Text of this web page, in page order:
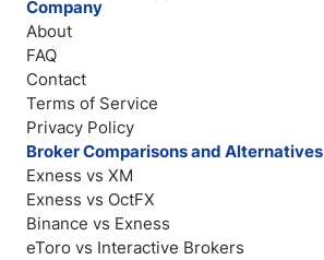
Company
About
FAQ
Contact
Terms of Service
Privacy Policy
Broker Comparisons and Alternatives
Exness vs XM
Exness vs OctFX
Binance vs Exness
eToro vs Interactive Brokers